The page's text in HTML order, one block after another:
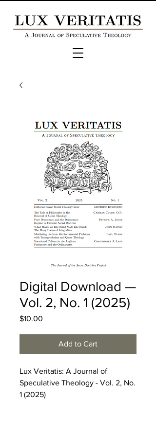
Digital Download —
Vol. 2, No. 1 (2025)
$10.00
Add to Cart
Lux Veritatis: A Journal of
Speculative Theology - Vol. 2, No.
1 (2025)